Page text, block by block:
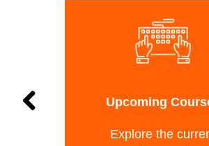
Upcoming
Explore the